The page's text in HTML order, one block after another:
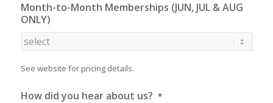
Month-to-Month Memberships (JUN, JUL & AUG
ONLY)
See website for pricing details.
How did you hear about us? *